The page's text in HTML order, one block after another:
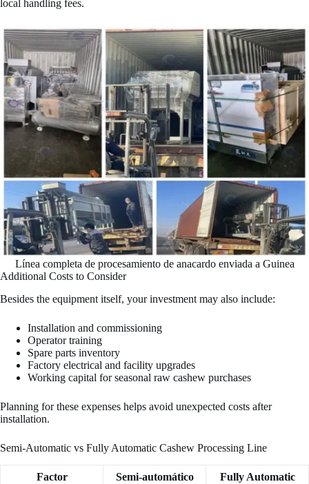
local handling fees.
Línea completa de procesamiento de anacardo enviada a Guinea
Additional Costs to Consider
Besides the equipment itself, your investment may also include:
Installation and commissioning
Operator training
Spare parts inventory
Factory electrical and facility upgrades
Working capital for seasonal raw cashew purchases
Planning for these expenses helps avoid unexpected costs after
installation.
Semi-Automatic vs Fully Automatic Cashew Processing Line
Factor Semi-automático Fully Automatic